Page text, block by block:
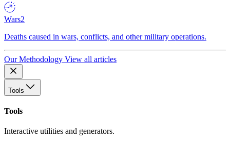
Wars2
Deaths caused in wars, conflicts, and other military operations.
Our Methodology View all articles
Tools
Tools
Interactive utilities and generators.